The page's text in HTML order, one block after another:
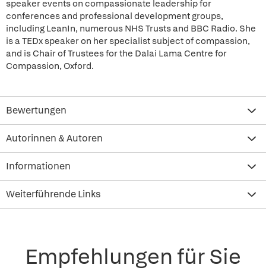
speaker events on compassionate leadership for
conferences and professional development groups,
including LeanIn, numerous NHS Trusts and BBC Radio. She
is a TEDx speaker on her specialist subject of compassion,
and is Chair of Trustees for the Dalai Lama Centre for
Compassion, Oxford.
Bewertungen
Autorinnen & Autoren
Informationen
Weiterführende Links
Empfehlungen für Sie